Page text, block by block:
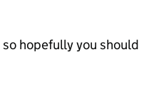
hopefully you should